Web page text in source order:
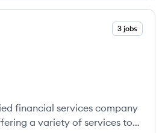
3 jobs
financial services company
a variety of services to